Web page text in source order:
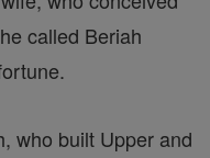
called Beriah
who built Upper and